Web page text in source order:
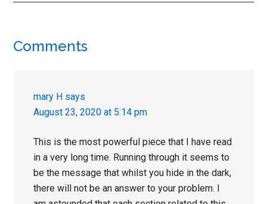
Reader
Comments
mary H says
August 23, 2020 at 5:14 pm
This is the most powerful piece that I have read
in a very long time. Running through it seems to
be the message that whilst you hide in the dark,
there will not be an answer to your problem. I